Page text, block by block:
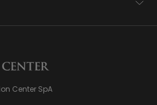
Center SpA